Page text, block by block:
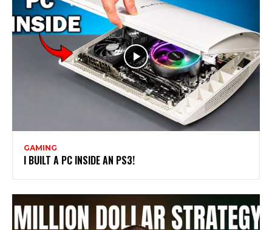
GAMING
I BUILT A PC INSIDE AN PS3!